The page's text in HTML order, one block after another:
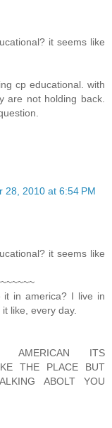
it seems like
cp educational. with
are not holding back.
28, 2010 at 6:54 PM
it seems like
it in america? I live in
like, every day.
AMERICAN ITS
THE PLACE BUT
ABOLT YOU